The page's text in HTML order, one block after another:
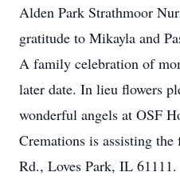
Alden Park Strathmoor
gratitude to Mikayla and
A family celebration of
later date. In lieu flowers
wonderful angels at OSF
Cremations is assisting
Rd., Loves Park, IL 61111.